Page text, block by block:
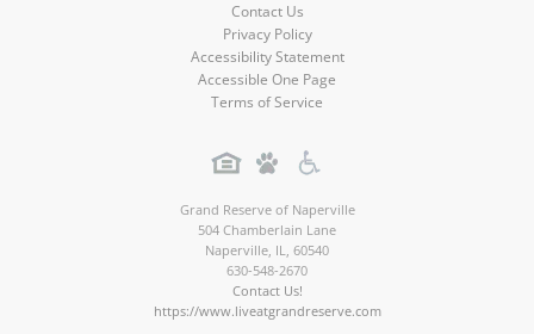
Contact Us
Privacy Policy
Accessibility Statement
Accessible One Page
Terms of Service
Grand Reserve of Naperville
504 Chamberlain Lane
Naperville, IL, 60540
630-548-2670
Contact Us!
https://www.liveatgrandreserve.com